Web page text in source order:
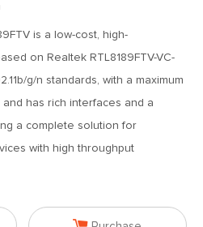
is a low-cost, high-
on Realtek RTL8189FTV-VC-
g/n standards, with a maximum
has rich interfaces and a
a complete solution for
with high throughput